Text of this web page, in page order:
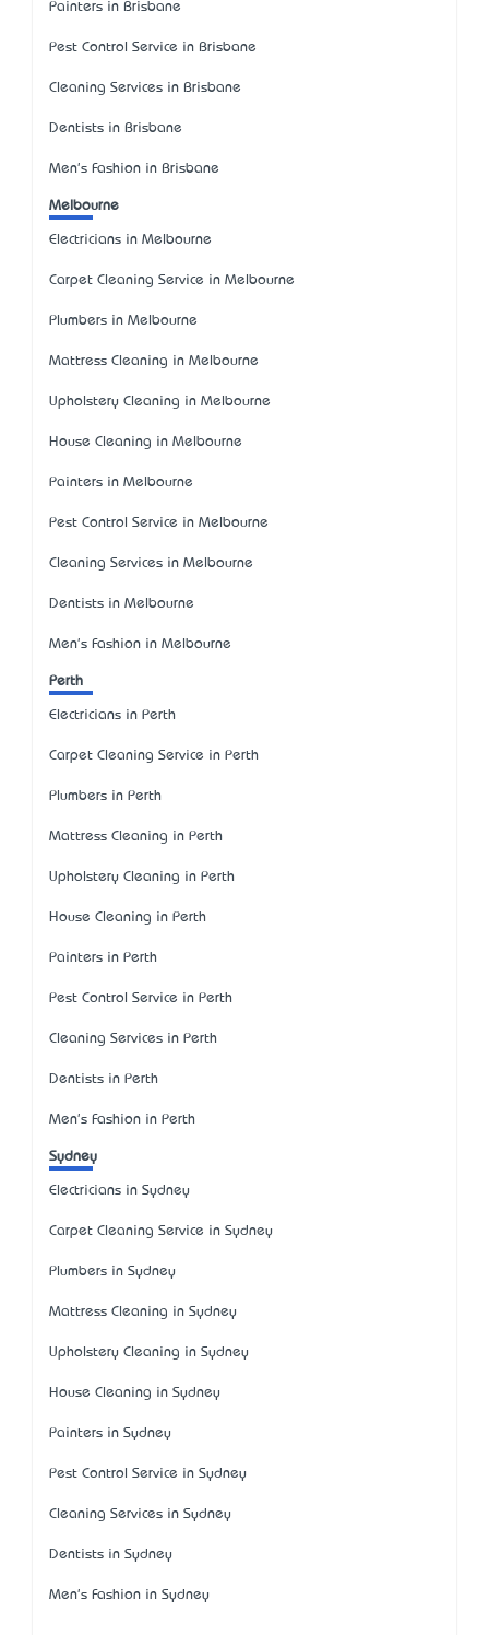
Painters in Brisbane
Pest Control Service in Brisbane
Cleaning Services in Brisbane
Dentists in Brisbane
Men's Fashion in Brisbane
Melbourne
Electricians in Melbourne
Carpet Cleaning Service in Melbourne
Plumbers in Melbourne
Mattress Cleaning in Melbourne
Upholstery Cleaning in Melbourne
House Cleaning in Melbourne
Painters in Melbourne
Pest Control Service in Melbourne
Cleaning Services in Melbourne
Dentists in Melbourne
Men's Fashion in Melbourne
Perth
Electricians in Perth
Carpet Cleaning Service in Perth
Plumbers in Perth
Mattress Cleaning in Perth
Upholstery Cleaning in Perth
House Cleaning in Perth
Painters in Perth
Pest Control Service in Perth
Cleaning Services in Perth
Dentists in Perth
Men's Fashion in Perth
Sydney
Electricians in Sydney
Carpet Cleaning Service in Sydney
Plumbers in Sydney
Mattress Cleaning in Sydney
Upholstery Cleaning in Sydney
House Cleaning in Sydney
Painters in Sydney
Pest Control Service in Sydney
Cleaning Services in Sydney
Dentists in Sydney
Men's Fashion in Sydney